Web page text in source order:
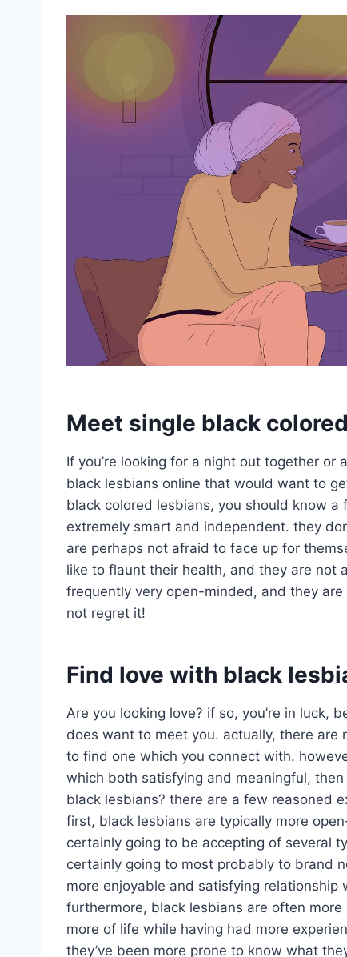
Meet single black
If you’re looking for a night out together or
black lesbians online that would want to
black colored lesbians, you should know
extremely smart and independent. they
are perhaps not afraid to face up for
like to flaunt their health, and they are not
frequently very open-minded, and they
not regret it!
Find love with black
Are you looking love? if so, you’re in luck,
does want to meet you. actually, there
to find one which you connect with.
which both satisfying and meaningful,
black lesbians? there are a few reasoned
first, black lesbians are typically more
certainly going to be accepting of several
certainly going to most probably to brand
more enjoyable and satisfying
furthermore, black lesbians are often
more of life while having had more
they’ve been more prone to know what